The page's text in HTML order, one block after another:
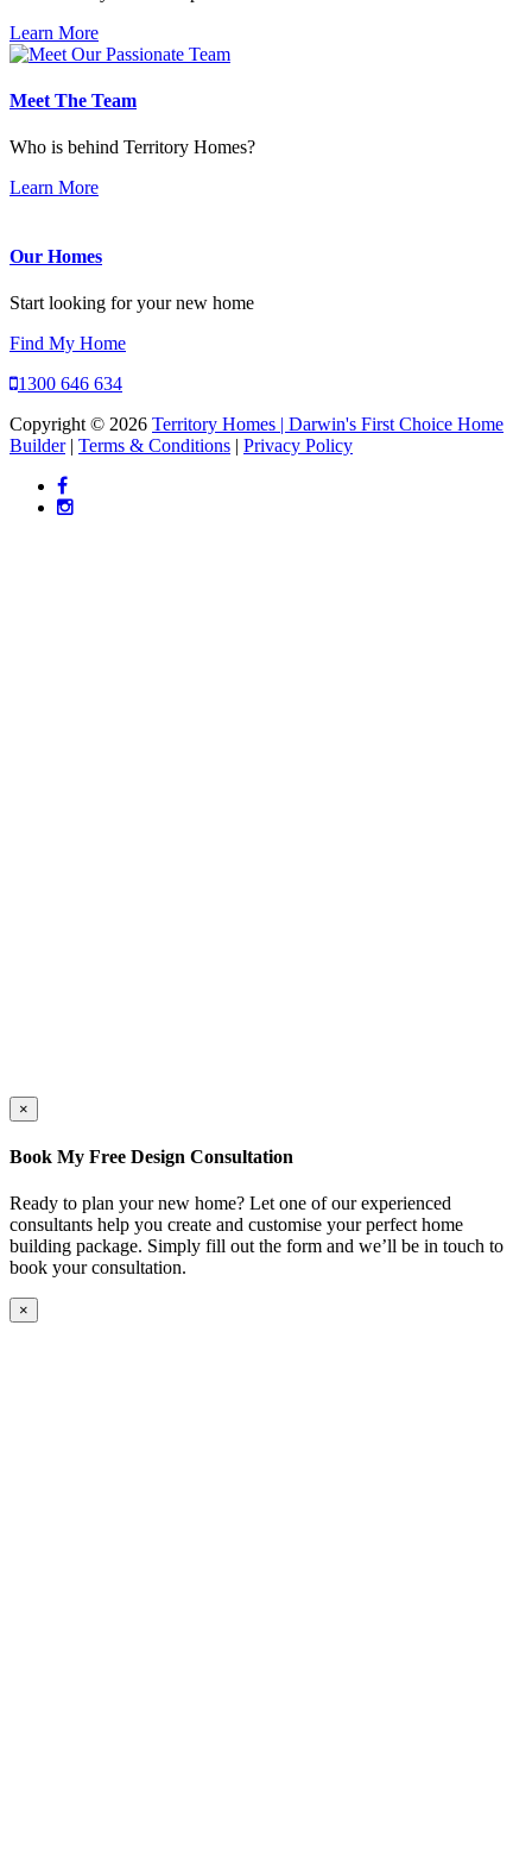
Learn More
Meet The Team
Who is behind Territory Homes?
Learn More
Our Homes
Start looking for your new home
Find My Home
1300 646 634
Copyright © 2026 Territory Homes | Darwin's First Choice Home
Builder| Terms & Conditions | Privacy Policy
×
Book My Free Design Consultation
Ready to plan your new home? Let one of our experienced
consultants help you create and customise your perfect home
building package. Simply fill out the form and we’ll be in touch to
book your consultation.
×